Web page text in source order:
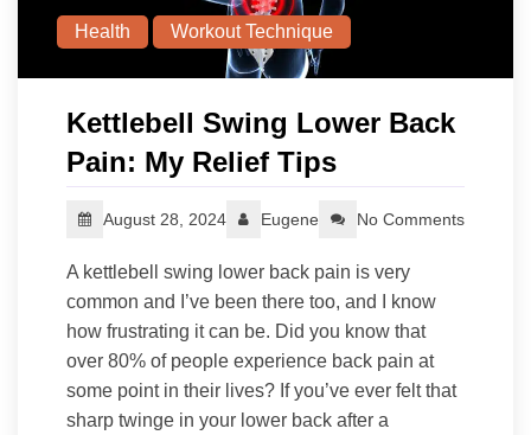
Health Workout Technique
Kettlebell Swing Lower Back
Pain: My Relief Tips
August 28, 2024 Eugene No Comments
A kettlebell swing lower back pain is very
common and I’ve been there too, and I know
how frustrating it can be. Did you know that
over 80% of people experience back pain at
some point in their lives? If you’ve ever felt that
sharp twinge in your lower back after a